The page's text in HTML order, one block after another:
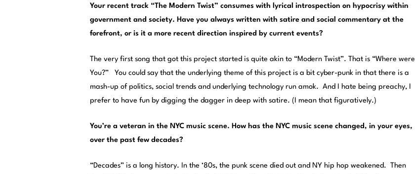
Your recent track “The Modern Twist” consumes with lyrical introspection on hypocrisy within
government and society. Have you always written with satire and social commentary at the
forefront, or is it a more recent direction inspired by current events?
The very first song that got this project started is quite akin to “Modern Twist”. That is “Where were
You?” You could say that the underlying theme of this project is a bit cyber-punk in that there is a
mash-up of politics, social trends and underlying technology run amok. And I hate being preachy, I
prefer to have fun by digging the dagger in deep with satire. (I mean that figuratively.)
You’re a veteran in the NYC music scene. How has the NYC music scene changed, in your eyes,
over the past few decades?
“Decades” is a long history. In the ‘80s, the punk scene died out and NY hip hop weakened. Then